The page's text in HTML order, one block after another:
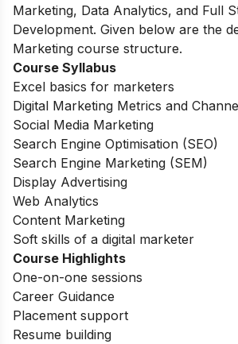
Marketing, Data Analytics, and Full
Development. Given below are the
Marketing course structure.
Course Syllabus
Excel basics for marketers
Digital Marketing Metrics and
Social Media Marketing
Search Engine Optimisation (SEO)
Search Engine Marketing (SEM)
Display Advertising
Web Analytics
Content Marketing
Soft skills of a digital marketer
Course Highlights
One-on-one sessions
Career Guidance
Placement support
Resume building